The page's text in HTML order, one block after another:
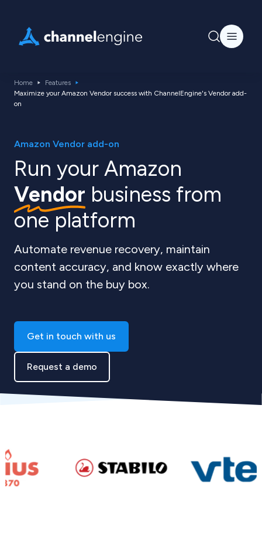
Home
Features
Maximize your Amazon Vendor success with ChannelEngine's Vendor add-
on
Amazon Vendor add-on
Run your Amazon
Vendor business from
one platform
Automate revenue recovery, maintain
content accuracy, and know exactly where
you stand on the buy box.
Get in touch with us
Request a demo